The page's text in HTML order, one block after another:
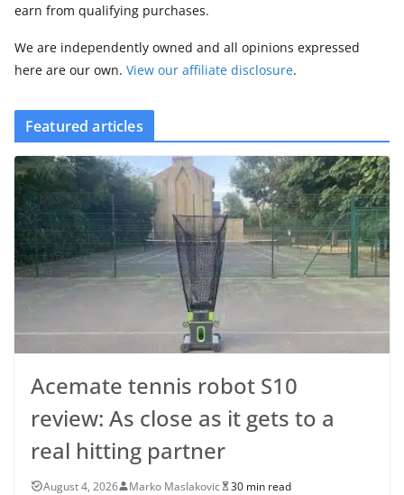
earn from qualifying purchases.
We are independently owned and all opinions expressed
here are our own. View our affiliate disclosure.
Featured articles
Acemate tennis robot S10
review: As close as it gets to a
real hitting partner
August 4, 2026 Marko Maslakovic 30 min read